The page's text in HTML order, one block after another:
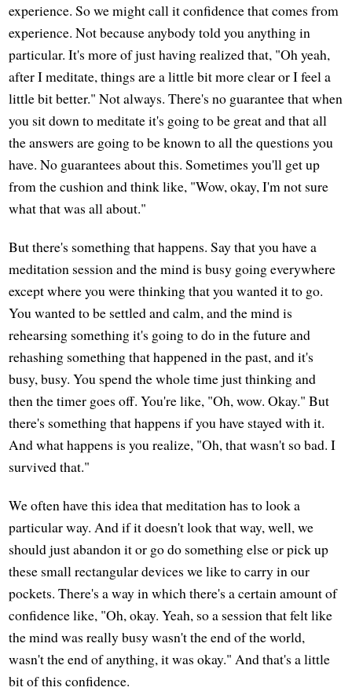
experience. So we might call it confidence that comes from
experience. Not because anybody told you anything in
particular. It's more of just having realized that, "Oh yeah,
after I meditate, things are a little bit more clear or I feel a
little bit better." Not always. There's no guarantee that when
you sit down to meditate it's going to be great and that all
the answers are going to be known to all the questions you
have. No guarantees about this. Sometimes you'll get up
from the cushion and think like, "Wow, okay, I'm not sure
what that was all about."
But there's something that happens. Say that you have a
meditation session and the mind is busy going everywhere
except where you were thinking that you wanted it to go.
You wanted to be settled and calm, and the mind is
rehearsing something it's going to do in the future and
rehashing something that happened in the past, and it's
busy, busy. You spend the whole time just thinking and
then the timer goes off. You're like, "Oh, wow. Okay." But
there's something that happens if you have stayed with it.
And what happens is you realize, "Oh, that wasn't so bad. I
survived that."
We often have this idea that meditation has to look a
particular way. And if it doesn't look that way, well, we
should just abandon it or go do something else or pick up
these small rectangular devices we like to carry in our
pockets. There's a way in which there's a certain amount of
confidence like, "Oh, okay. Yeah, so a session that felt like
the mind was really busy wasn't the end of the world,
wasn't the end of anything, it was okay." And that's a little
bit of this confidence.